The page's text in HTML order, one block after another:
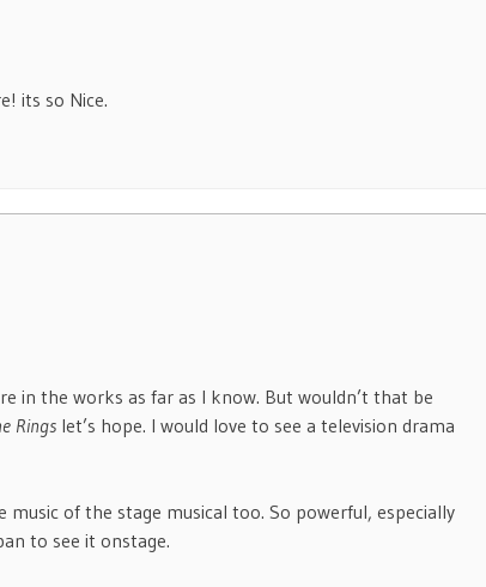
its so Nice.
in the works as far as I know. But wouldn’t that be
Rings let’s hope. I would love to see a television drama
of the stage musical too. So powerful, especially
to see it onstage.